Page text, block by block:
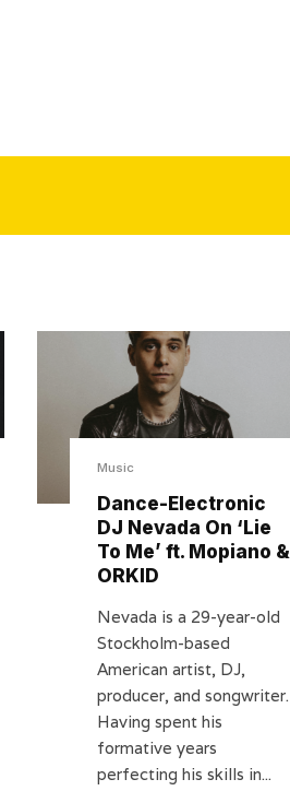
Music
Dance-Electronic
DJ Nevada On ‘Lie
To Me’ ft. Mopiano &
ORKID
Nevada is a 29-year-old
Stockholm-based
American artist, DJ,
producer, and songwriter.
Having spent his
formative years
perfecting his skills in...